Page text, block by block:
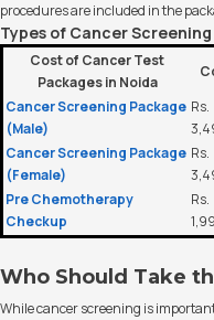
procedures are included in the
Types of Cancer
Cost of Cancer Test
Packages in Noida
Cancer Screening Package
(Male)
Rs.
Cancer Screening Package
(Female)
Rs.
Pre Chemotherapy
Checkup
Rs.
Who Should Take
While cancer screening is